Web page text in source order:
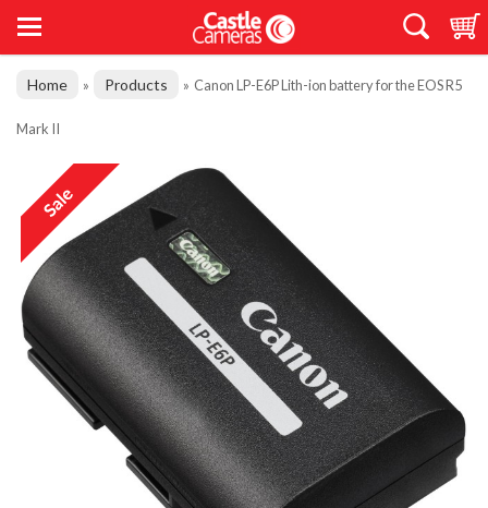
Home » Products » Canon LP-E6P Lith-ion battery for the EOS R5
Mark II